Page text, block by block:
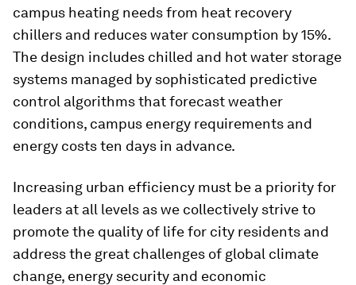
campus heating needs from heat recovery
chillers and reduces water consumption by 15%.
The design includes chilled and hot water storage
systems managed by sophisticated predictive
control algorithms that forecast weather
conditions, campus energy requirements and
energy costs ten days in advance.
Increasing urban efficiency must be a priority for
leaders at all levels as we collectively strive to
promote the quality of life for city residents and
address the great challenges of global climate
change, energy security and economic